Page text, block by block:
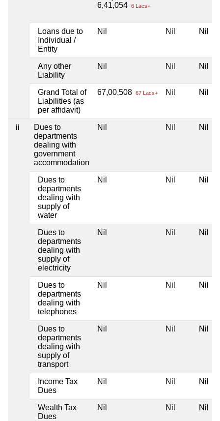
6,41,054 6 Lacs+
Loans due to
Individual /
Entity
Nil Nil Nil
Any other
Liability
Nil Nil Nil
Grand Total of
Liabilities (as
per affidavit)
67,00,508 67 Lacs+ Nil Nil
ii
Dues to
departments
dealing with
government
accommodation
Nil Nil Nil
Dues to
departments
dealing with
supply of
water
Nil Nil Nil
Dues to
departments
dealing with
supply of
electricity
Nil Nil Nil
Dues to
departments
dealing with
telephones
Nil Nil Nil
Dues to
departments
dealing with
supply of
transport
Nil Nil Nil
Income Tax
Dues
Nil Nil Nil
Wealth Tax
Dues
Nil Nil Nil